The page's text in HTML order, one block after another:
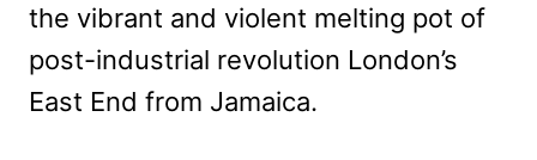
the vibrant and violent melting pot of
post-industrial revolution London’s
East End from Jamaica.